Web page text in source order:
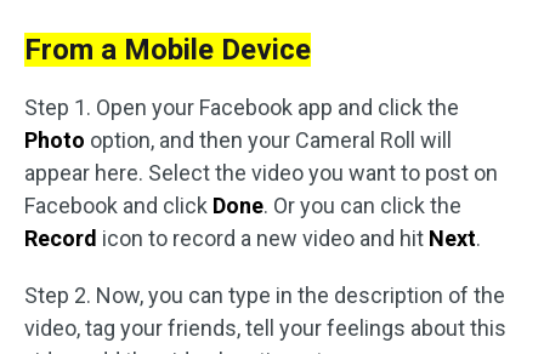
From a Mobile Device
Step 1. Open your Facebook app and click the
Photo option, and then your Cameral Roll will
appear here. Select the video you want to post on
Facebook and click Done. Or you can click the
Record icon to record a new video and hit Next.
Step 2. Now, you can type in the description of the
video, tag your friends, tell your feelings about this